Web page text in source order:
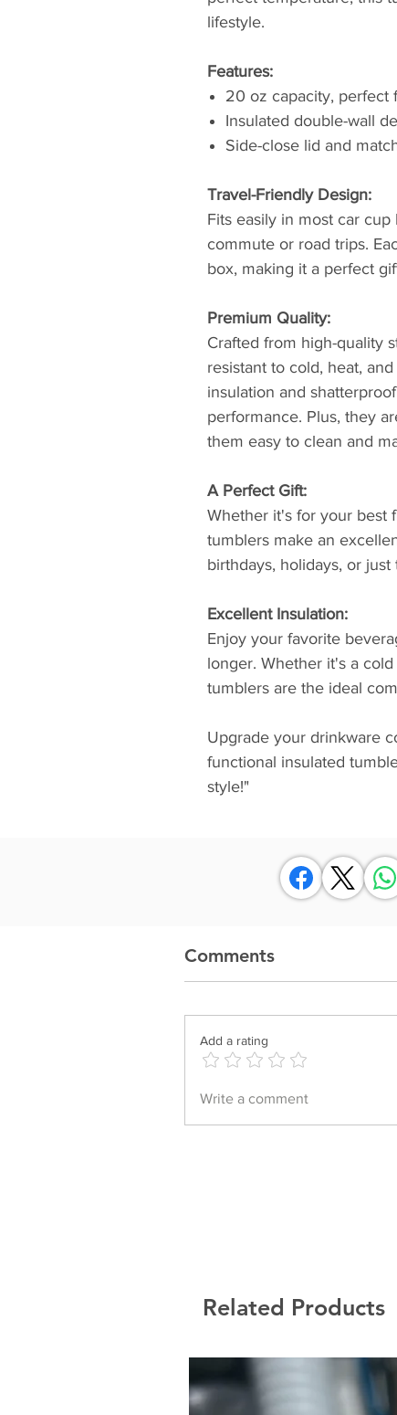
lifestyle.
Features:
20 oz capacity, perfect
Insulated double-wall
Side-close lid and
Travel-Friendly Design:
Fits easily in most car
commute or road trips.
box, making it a perfect
Premium Quality:
Crafted from high-quality
resistant to cold, heat,
insulation and
performance. Plus, they
them easy to clean and
A Perfect Gift:
Whether it's for your best
tumblers make an
birthdays, holidays, or
Excellent Insulation:
Enjoy your favorite
longer. Whether it's a
tumblers are the ideal
Upgrade your drinkware
functional insulated
style!"
Comments
Add a rating
Write a comment
Related Products